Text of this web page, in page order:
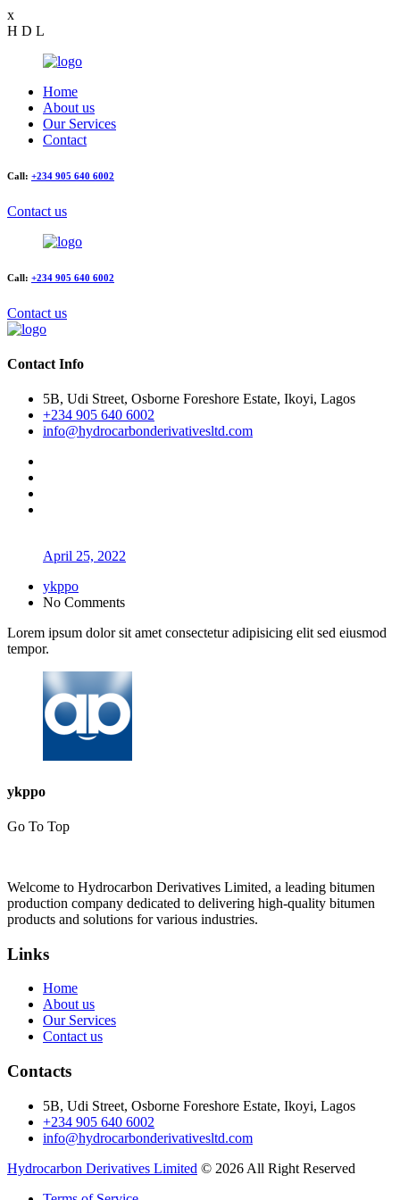
x
H D L
Home
About us
Our Services
Contact
Call: +234 905 640 6002
Contact us
Call: +234 905 640 6002
Contact us
Contact Info
5B, Udi Street, Osborne Foreshore Estate, Ikoyi, Lagos
+234 905 640 6002
info@hydrocarbonderivativesltd.com
April 25, 2022
ykppo
No Comments
Lorem ipsum dolor sit amet consectetur adipisicing elit sed eiusmod
tempor.
ykppo
Go To Top
Welcome to Hydrocarbon Derivatives Limited, a leading bitumen
production company dedicated to delivering high-quality bitumen
products and solutions for various industries.
Links
Home
About us
Our Services
Contact us
Contacts
5B, Udi Street, Osborne Foreshore Estate, Ikoyi, Lagos
+234 905 640 6002
info@hydrocarbonderivativesltd.com
Hydrocarbon Derivatives Limited © 2026 All Right Reserved